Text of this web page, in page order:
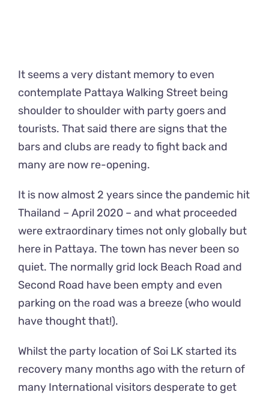
It seems a very distant memory to even
contemplate Pattaya Walking Street being
shoulder to shoulder with party goers and
tourists. That said there are signs that the
bars and clubs are ready to fight back and
many are now re-opening.
It is now almost 2 years since the pandemic hit
Thailand – April 2020 – and what proceeded
were extraordinary times not only globally but
here in Pattaya. The town has never been so
quiet. The normally grid lock Beach Road and
Second Road have been empty and even
parking on the road was a breeze (who would
have thought that!).
Whilst the party location of Soi LK started its
recovery many months ago with the return of
many International visitors desperate to get